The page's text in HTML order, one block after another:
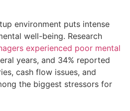
environment puts intense
well-being. Research
experienced poor mental
years, and 34% reported
cash flow issues, and
the biggest stressors for